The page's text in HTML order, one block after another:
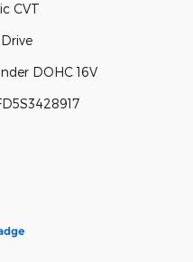
CVT
DOHC 16V